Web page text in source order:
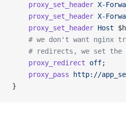
    proxy_set_header
X-
    proxy_set_header
X-
    proxy_set_header
Host
# we don't want nginx
# redirects, we set the
    proxy_redirect
off;
    proxy_pass
http://
}